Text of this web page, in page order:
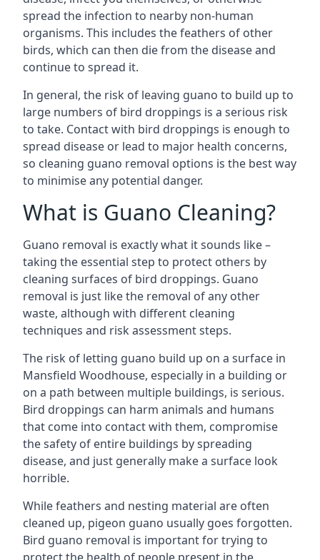
spread the infection to nearby non-human
organisms. This includes the feathers of other
birds, which can then die from the disease and
continue to spread it.
In general, the risk of leaving guano to build up to
large numbers of bird droppings is a serious risk
to take. Contact with bird droppings is enough to
spread disease or lead to major health concerns,
so cleaning guano removal options is the best way
to minimise any potential danger.
What is Guano Cleaning?
Guano removal is exactly what it sounds like –
taking the essential step to protect others by
cleaning surfaces of bird droppings. Guano
removal is just like the removal of any other
waste, although with different cleaning
techniques and risk assessment steps.
The risk of letting guano build up on a surface in
Mansfield Woodhouse, especially in a building or
on a path between multiple buildings, is serious.
Bird droppings can harm animals and humans
that come into contact with them, compromise
the safety of entire buildings by spreading
disease, and just generally make a surface look
horrible.
While feathers and nesting material are often
cleaned up, pigeon guano usually goes forgotten.
Bird guano removal is important for trying to